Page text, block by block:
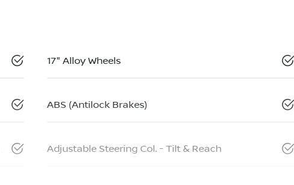
17" Alloy Wheels
ABS (Antilock Brakes)
Adjustable Steering Col. - Tilt & Reach